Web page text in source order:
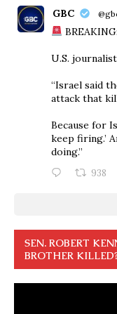
GBC
BREAKING:
U.S.
“Israel said
attack that
Because for
keep firing.’
doing.”
938
SEN. ROBERT
BROTHER